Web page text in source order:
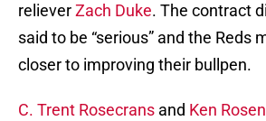
relieverZach Duke. The contract
said to be “serious” and the Reds
closer to improving their bullpen.
C. Trent Rosecrans and Ken